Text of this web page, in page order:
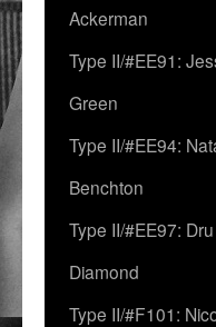
Ackerman
Type II/#EE91:
Green
Type II/#EE94:
Benchton
Type II/#EE97:
Diamond
Type II/#F101: